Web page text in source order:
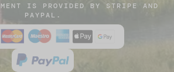
IS PROVIDED BY STRIPE AND
PAYPAL.